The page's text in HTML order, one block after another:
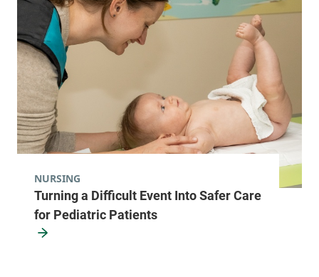
Turning a Difficult Event Into Safer Care
for Pediatric Patients
NURSING